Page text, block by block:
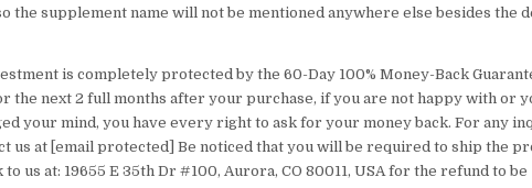
the supplement name will not be mentioned anywhere else besides the
is completely protected by the 60-Day 100% Money-Back
the next 2 full months after your purchase, if you are not happy with or
your mind, you have every right to ask for your money back. For any
us at [email protected] Be noticed that you will be required to ship the
to us at: 19655 E 35th Dr #100, Aurora, CO 80011, USA for the refund to be